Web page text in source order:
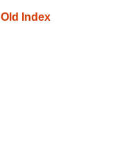
Old Index